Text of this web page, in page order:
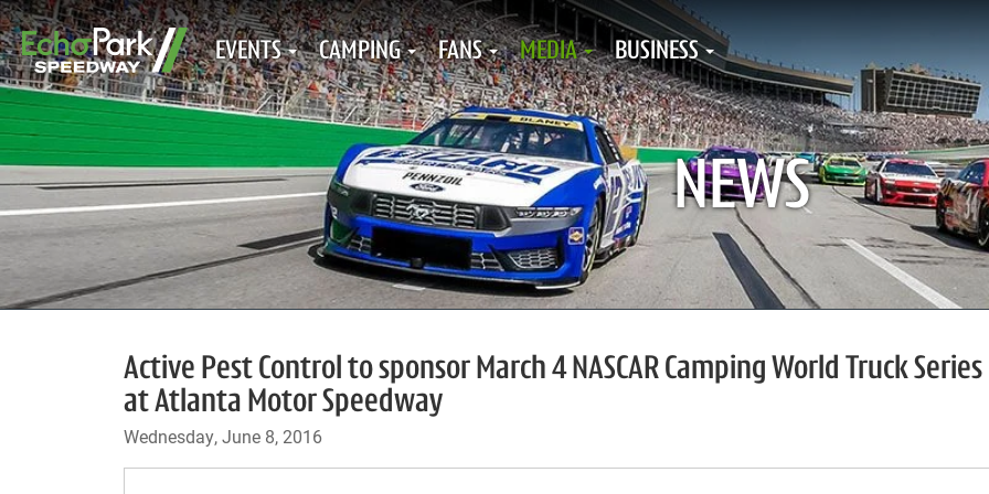
EVENTS CAMPING FANS MEDIA BUSINESS
NEWS
Active Pest Control to sponsor March 4 NASCAR Camping World Truck
at Atlanta Motor Speedway
Wednesday, June 8, 2016